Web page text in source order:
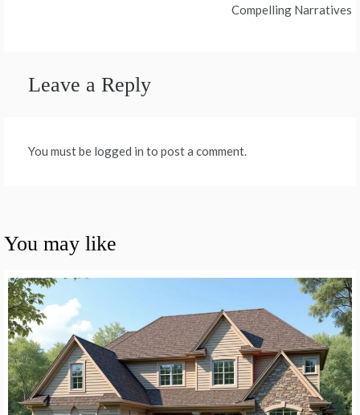
Compelling Narratives
Leave a Reply
You must be logged in to post a comment.
You may like